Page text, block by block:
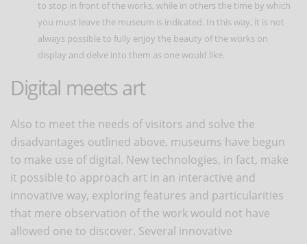
to stop in front of the works, while in others the time by which
you must leave the museum is indicated. In this way, it is not
always possible to fully enjoy the beauty of the works on
display and delve into them as one would like.
Digital meets art
Also to meet the needs of visitors and solve the
disadvantages outlined above, museums have begun
to make use of digital. New technologies, in fact, make
it possible to approach art in an interactive and
innovative way, exploring features and particularities
that mere observation of the work would not have
allowed one to discover. Several innovative